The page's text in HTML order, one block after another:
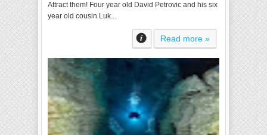
Attract them! Four year old David Petrovic and his six
year old cousin Luk...
Read more »